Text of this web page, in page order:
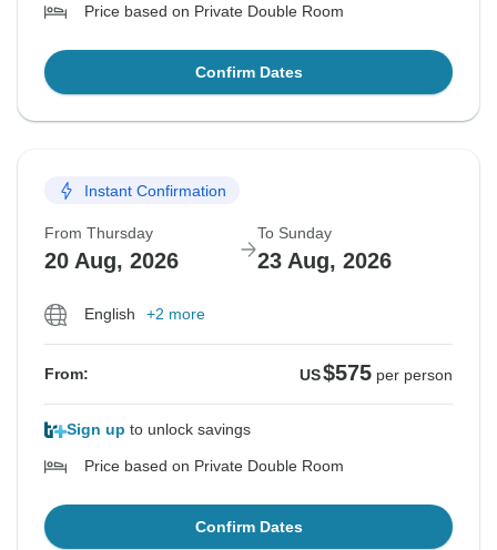
Price based on Private Double Room
Confirm Dates
Instant Confirmation
From Thursday
20 Aug, 2026
To Sunday
23 Aug, 2026
English +2 more
From: US$575 per person
Sign up to unlock savings
Price based on Private Double Room
Confirm Dates